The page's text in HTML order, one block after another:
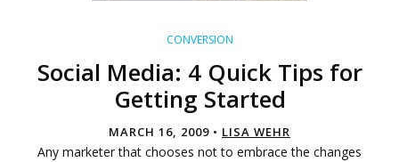
CONVERSION
Social Media: 4 Quick Tips for
Getting Started
MARCH 16, 2009 • LISA WEHR
Any marketer that chooses not to embrace the changes